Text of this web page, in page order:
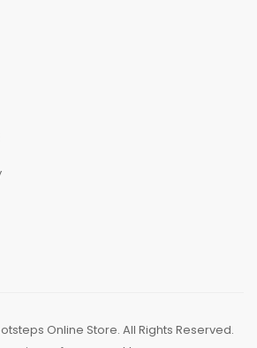
Online Store. All Rights Reserved.